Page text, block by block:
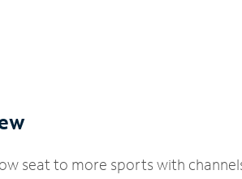
seat to more sports with